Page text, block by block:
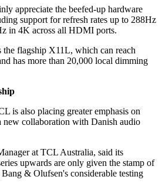
appreciate the beefed-up hardware
support for refresh rates up to 288Hz
in 4K across all HDMI ports.
the flagship X11L, which can reach
has more than 20,000 local dimming
is also placing greater emphasis on
new collaboration with Danish audio
at TCL Australia, said its
upwards are only given the stamp of
& Olufsen's considerable testing